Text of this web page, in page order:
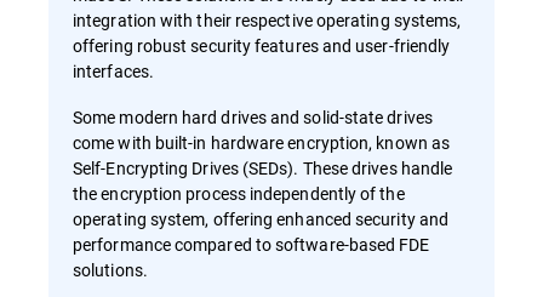
integration with their respective operating systems,
offering robust security features and user-friendly
interfaces.
Some modern hard drives and solid-state drives
come with built-in hardware encryption, known as
Self-Encrypting Drives (SEDs). These drives handle
the encryption process independently of the
operating system, offering enhanced security and
performance compared to software-based FDE
solutions.